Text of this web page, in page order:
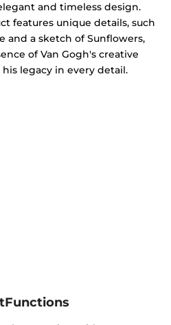
and timeless design.
features unique details, such
and a sketch of Sunflowers,
of Van Gogh's creative
legacy in every detail.